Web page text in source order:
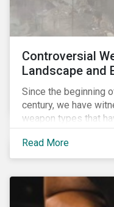
Controversial
Landscape and
Since the beginning
century, we have
weapon types that
and indiscriminate
after a conflict has
several protest
weapon types, and
international
Read More